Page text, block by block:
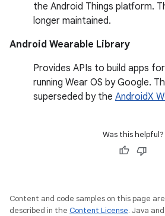
the Android Things platform.
longer maintained.
Android Wearable Library
Provides APIs to build apps
running Wear OS by Google.
superseded by the AndroidX
Was this helpful?
Content and code samples on this page
described in the Content License. Java